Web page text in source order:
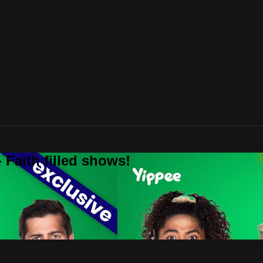
Faith filled shows!